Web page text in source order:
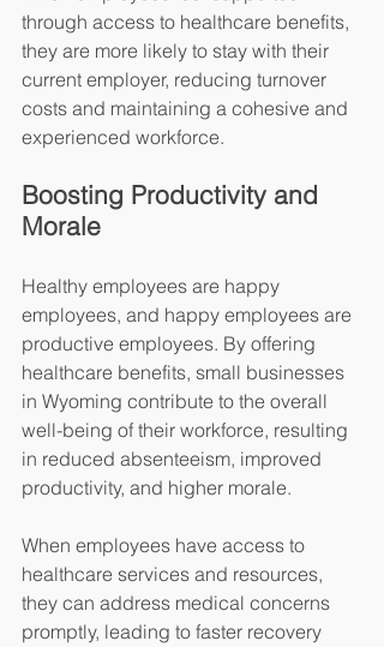
through access to healthcare benefits,
they are more likely to stay with their
current employer, reducing turnover
costs and maintaining a cohesive and
experienced workforce.
Boosting Productivity and
Morale
Healthy employees are happy
employees, and happy employees are
productive employees. By offering
healthcare benefits, small businesses
in Wyoming contribute to the overall
well-being of their workforce, resulting
in reduced absenteeism, improved
productivity, and higher morale.
When employees have access to
healthcare services and resources,
they can address medical concerns
promptly, leading to faster recovery